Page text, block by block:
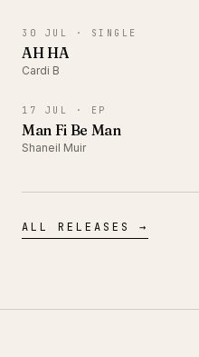
30 JUL · SINGLE
AH HA
Cardi B
17 JUL · EP
Man Fi Be Man
Shaneil Muir
ALL RELEASES →